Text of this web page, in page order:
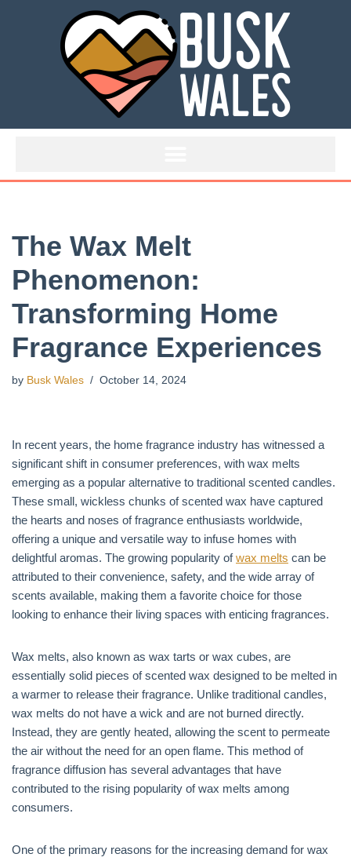
The Wax Melt
Phenomenon:
Transforming Home
Fragrance Experiences
by Busk Wales October 14, 2024
In recent years, the home fragrance industry has witnessed a
significant shift in consumer preferences, with wax melts
emerging as a popular alternative to traditional scented candles.
These small, wickless chunks of scented wax have captured
the hearts and noses of fragrance enthusiasts worldwide,
offering a unique and versatile way to infuse homes with
delightful aromas. The growing popularity ofwax melts can be
attributed to their convenience, safety, and the wide array of
scents available, making them a favorite choice for those
looking to enhance their living spaces with enticing fragrances.
Wax melts, also known as wax tarts or wax cubes, are
essentially solid pieces of scented wax designed to be melted in
a warmer to release their fragrance. Unlike traditional candles,
wax melts do not have a wick and are not burned directly.
Instead, they are gently heated, allowing the scent to permeate
the air without the need for an open flame. This method of
fragrance diffusion has several advantages that have
contributed to the rising popularity of wax melts among
consumers.
One of the primary reasons for the increasing demand for wax